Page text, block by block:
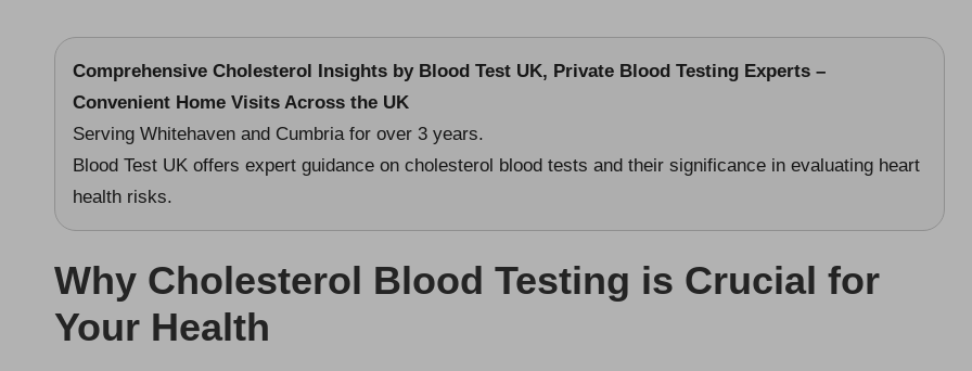
Comprehensive Cholesterol Insights by Blood Test UK, Private Blood Testing Experts –
Convenient Home Visits Across the UK
Serving Whitehaven and Cumbria for over 3 years.
Blood Test UK offers expert guidance on cholesterol blood tests and their significance in evaluating heart
health risks.
Why Cholesterol Blood Testing is Crucial for
Your Health